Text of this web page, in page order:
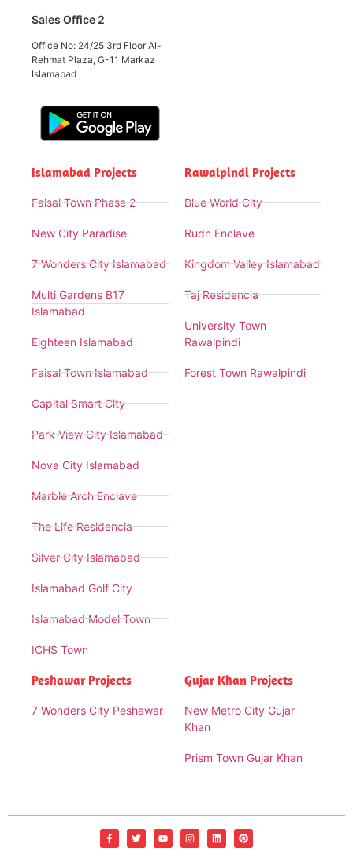
Sales Office 2
Office No: 24/25 3rd Floor Al-
Rehmat Plaza, G-11 Markaz
Islamabad
Islamabad Projects
Faisal Town Phase 2
New City Paradise
7 Wonders City Islamabad
Multi Gardens B17
Islamabad
Eighteen Islamabad
Faisal Town Islamabad
Capital Smart City
Park View City Islamabad
Nova City Islamabad
Marble Arch Enclave
The Life Residencia
Silver City Islamabad
Islamabad Golf City
Islamabad Model Town
ICHS Town
Rawalpindi Projects
Blue World City
Rudn Enclave
Kingdom Valley Islamabad
Taj Residencia
University Town
Rawalpindi
Forest Town Rawalpindi
Peshawar Projects
7 Wonders City Peshawar
Gujar Khan Projects
New Metro City Gujar
Khan
Prism Town Gujar Khan